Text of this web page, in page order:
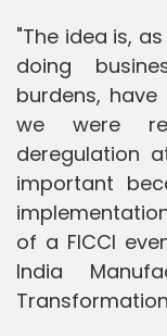
"The idea is,
doing
burdens, have
we were
deregulation
important
of a FICCI
India